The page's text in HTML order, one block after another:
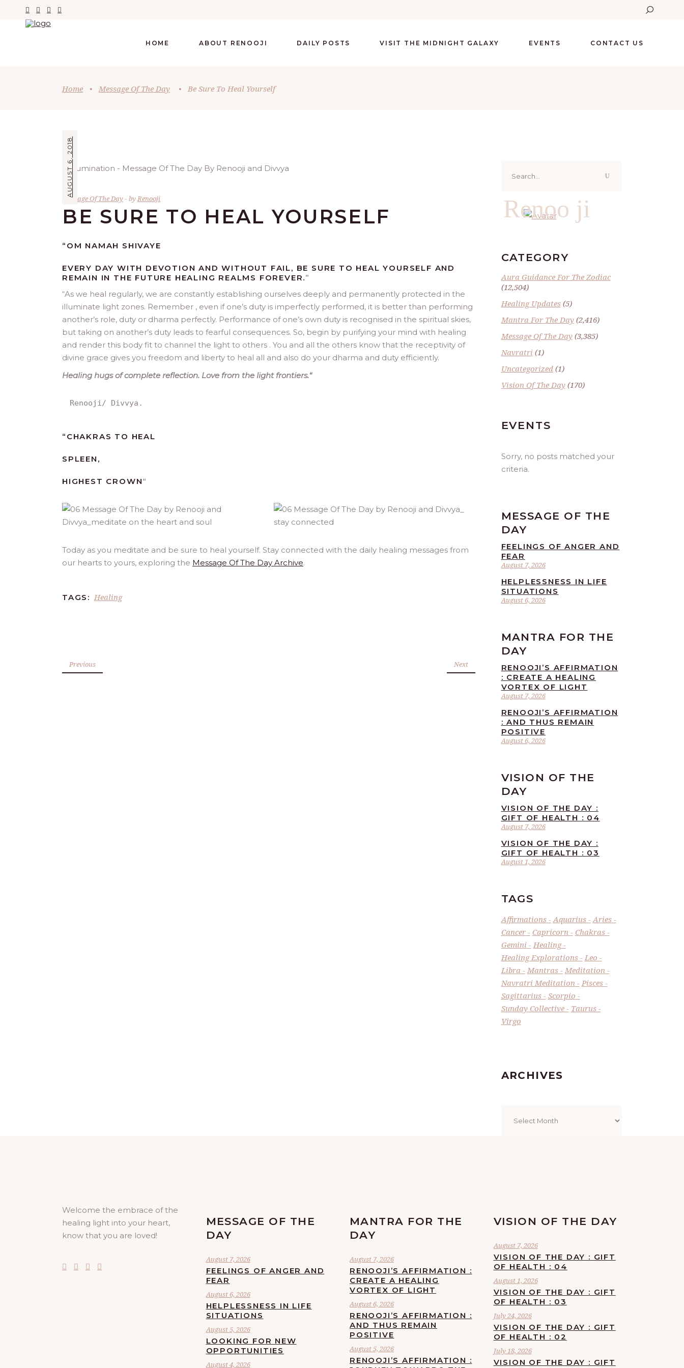
HOME ABOUT RENOOJI DAILY POSTS VISIT THE MIDNIGHT GALAXY EVENTS CONTACT US
Home • Message Of The Day • Be Sure To Heal Yourself
AUGUST 6, 2018
Message Of The Day by Renooji
BE SURE TO HEAL YOURSELF
“ OM NAMAH SHIVAYE
EVERY DAY WITH DEVOTION AND WITHOUT FAIL, BE SURE TO HEAL YOURSELF AND
REMAIN IN THE FUTURE HEALING REALMS FOREVER.”
“As we heal regularly, we are constantly establishing ourselves deeply and permanently protected in the
illuminate light zones. Remember , even if one’s duty is imperfectly performed, it is better than performing
another’s role, duty or dharma perfectly. Performance of one’s own duty is recognised in the spiritual skies,
but taking on another’s duty leads to fearful consequences. So, begin by purifying your mind with healing
and render this body fit to channel the light to others . You and all the others know that the receptivity of
divine grace gives you freedom and liberty to heal all and also do your dharma and duty efficiently.
Healing hugs of complete reflection. Love from the light frontiers.“
Renooji/ Divvya.
“ CHAKRAS TO HEAL
SPLEEN,
HIGHEST CROWN“
Today as you meditate and be sure to heal yourself. Stay connected with the daily healing messages from
our hearts to yours, exploring the Message Of The Day Archive.
TAGS: Healing
Previous Next
for:
Renoo ji
CATEGORY
Aura Guidance For The Zodiac
(12,504)
Healing Updates(5)
Mantra For The Day(2,416)
Message Of The Day(3,385)
Navratri (1)
Uncategorized(1)
Vision Of The Day(170)
EVENTS
Sorry, no posts matched your
criteria.
MESSAGE OF THE
DAY
August 7, 2026
FEELINGS OF ANGER AND
FEAR
August 6, 2026
HELPLESSNESS IN LIFE
SITUATIONS
MANTRA FOR THE
DAY
August 7, 2026
RENOOJI’S AFFIRMATION
: CREATE A HEALING
VORTEX OF LIGHT
August 6, 2026
RENOOJI’S AFFIRMATION
: AND THUS REMAIN
POSITIVE
VISION OF THE
DAY
August 7, 2026
VISION OF THE DAY :
GIFT OF HEALTH : 04
August 1, 2026
VISION OF THE DAY :
GIFT OF HEALTH : 03
TAGS
Affirmations Aquarius
Aries
Cancer
Capricorn
Chakras
Gemini
Healing
Healing Explorations
Leo
Libra
Mantras
Meditation
Navratri Meditation
Pisces
Sagittarius
Scorpio
Sunday Collective
Taurus
Virgo
ARCHIVES
Welcome the embrace of the
healing light into your heart,
know that you are loved!
MESSAGE OF THE
DAY
August 7, 2026
FEELINGS OF ANGER AND
FEAR
August 6, 2026
HELPLESSNESS IN LIFE
SITUATIONS
August 5, 2026
LOOKING FOR NEW
OPPORTUNITIES
August 4, 2026
MANTRA FOR THE
DAY
August 7, 2026
RENOOJI’S AFFIRMATION :
CREATE A HEALING
VORTEX OF LIGHT
August 6, 2026
RENOOJI’S AFFIRMATION :
AND THUS REMAIN
POSITIVE
August 5, 2026
RENOOJI’S AFFIRMATION :
VISION OF THE DAY
August 7, 2026
VISION OF THE DAY : GIFT
OF HEALTH : 04
August 1, 2026
VISION OF THE DAY : GIFT
OF HEALTH : 03
July 24, 2026
VISION OF THE DAY : GIFT
OF HEALTH : 02
July 18, 2026
VISION OF THE DAY : GIFT